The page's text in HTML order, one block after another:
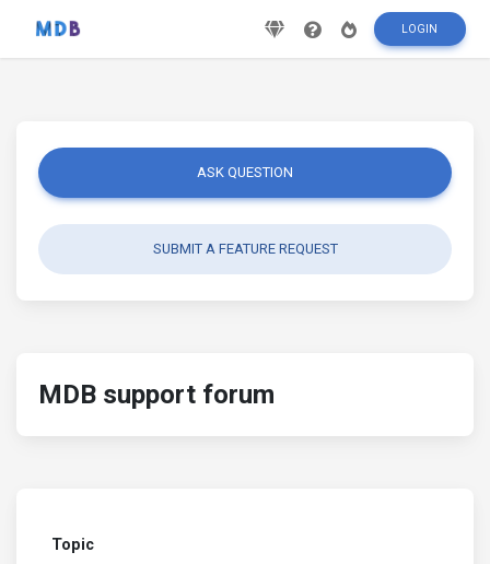
LOGIN
ASK QUESTION
SUBMIT A FEATURE REQUEST
MDB support forum
Topic